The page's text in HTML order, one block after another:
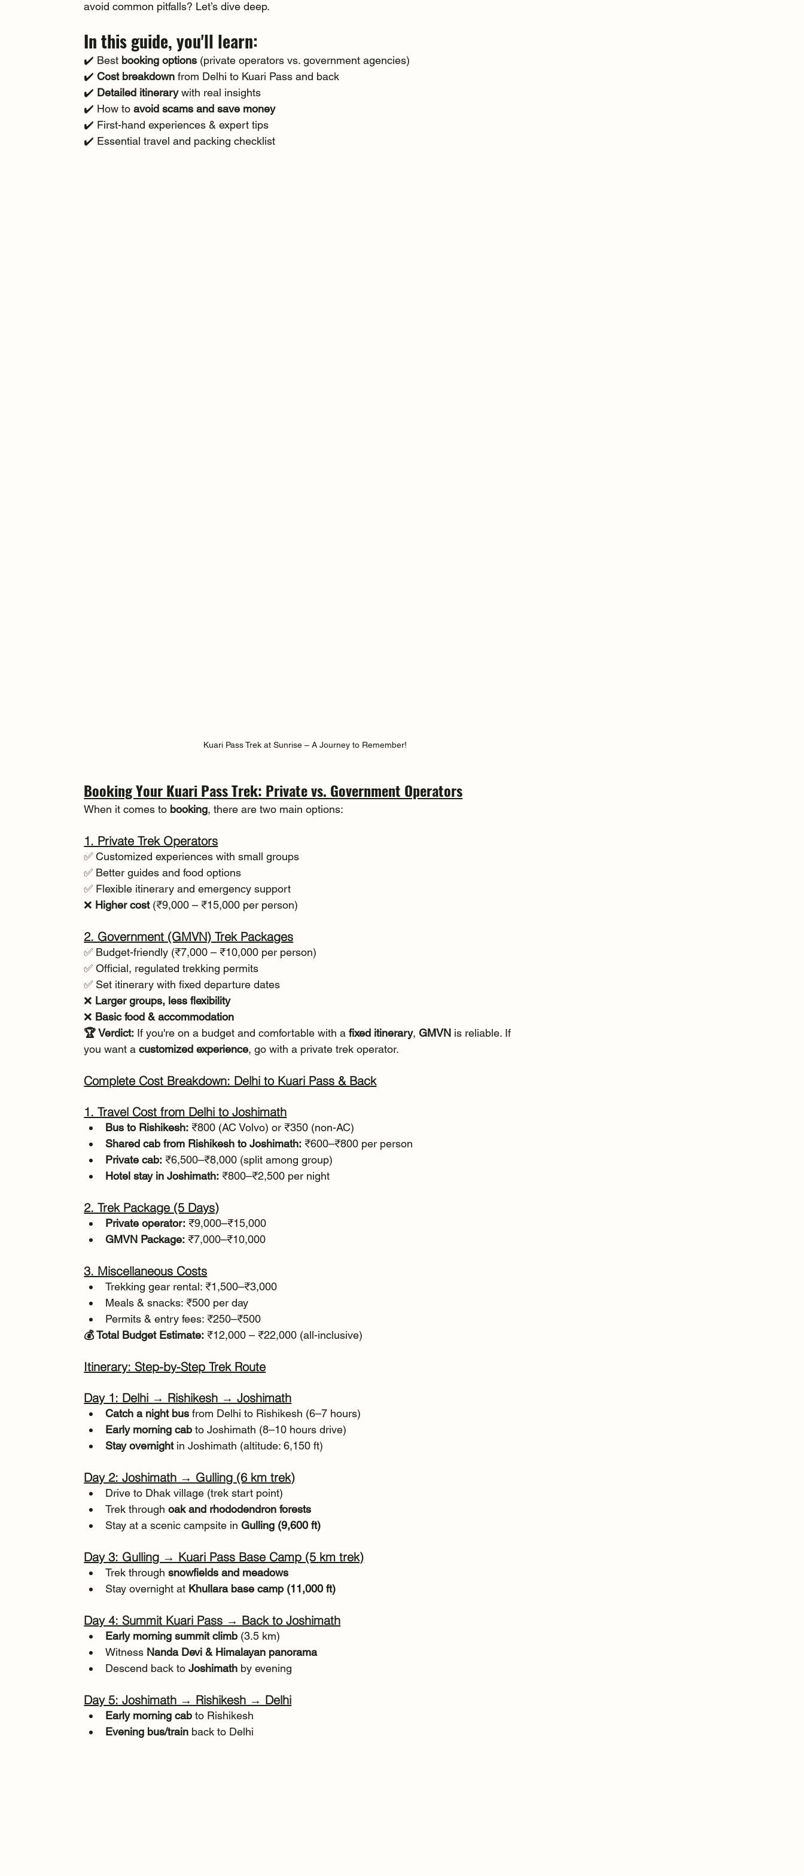
avoid common pitfalls? Let’s dive deep.
In this guide, you'll learn:
✔️ Best booking options (private operators vs. government agencies)
✔️ Cost breakdown from Delhi to Kuari Pass and back
✔️ Detailed itinerary with real insights
✔️ How to avoid scams and save money
✔️ First-hand experiences & expert tips
✔️ Essential travel and packing checklist
Kuari Pass Trek at Sunrise – A Journey to Remember!
Booking Your Kuari Pass Trek: Private vs. Government Operators
When it comes to booking, there are two main options:
1. Private Trek Operators
✅ Customized experiences with small groups
✅ Better guides and food options
✅ Flexible itinerary and emergency support
❌ Higher cost (₹9,000 – ₹15,000 per person)
2. Government (GMVN) Trek Packages
✅ Budget-friendly (₹7,000 – ₹10,000 per person)
✅ Official, regulated trekking permits
✅ Set itinerary with fixed departure dates
❌ Larger groups, less flexibility
❌ Basic food & accommodation
🏆 Verdict: If you're on a budget and comfortable with a fixed itinerary, GMVN is reliable. If
you want a customized experience, go with a private trek operator.
Complete Cost Breakdown: Delhi to Kuari Pass & Back
1. Travel Cost from Delhi to Joshimath
Bus to Rishikesh: ₹800 (AC Volvo) or ₹350 (non-AC)
Shared cab from Rishikesh to Joshimath: ₹600–₹800 per person
Private cab: ₹6,500–₹8,000 (split among group)
Hotel stay in Joshimath: ₹800–₹2,500 per night
2. Trek Package (5 Days)
Private operator: ₹9,000–₹15,000
GMVN Package: ₹7,000–₹10,000
3. Miscellaneous Costs
Trekking gear rental: ₹1,500–₹3,000
Meals & snacks: ₹500 per day
Permits & entry fees: ₹250–₹500
💰 Total Budget Estimate: ₹12,000 – ₹22,000 (all-inclusive)
Itinerary: Step-by-Step Trek Route
Day 1: Delhi → Rishikesh → Joshimath
Catch a night bus from Delhi to Rishikesh (6–7 hours)
Early morning cab to Joshimath (8–10 hours drive)
Stay overnight in Joshimath (altitude: 6,150 ft)
Day 2: Joshimath → Gulling (6 km trek)
Drive to Dhak village (trek start point)
Trek through oak and rhododendron forests
Stay at a scenic campsite in Gulling (9,600 ft)
Day 3: Gulling → Kuari Pass Base Camp (5 km trek)
Trek through snowfields and meadows
Stay overnight at Khullara base camp (11,000 ft)
Day 4: Summit Kuari Pass → Back to Joshimath
Early morning summit climb (3.5 km)
Witness Nanda Devi & Himalayan panorama
Descend back to Joshimath by evening
Day 5: Joshimath → Rishikesh → Delhi
Early morning cab to Rishikesh
Evening bus/train back to Delhi